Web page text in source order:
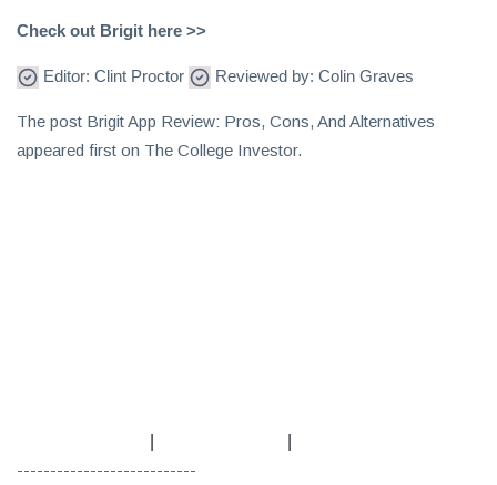
Check out Brigit here >>
Editor: Clint Proctor Reviewed by: Colin Graves
The post Brigit App Review: Pros, Cons, And Alternatives
appeared first on The College Investor.
---------------------------